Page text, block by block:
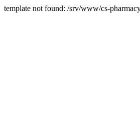
template not found: /srv/www/cs-